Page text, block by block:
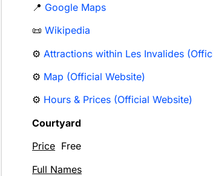
📍 Google Maps
📜Wikipedia
⚙️ Attractions within Les Invalides
⚙️ Map (Official Website)
⚙️ Hours & Prices (Official Website)
Courtyard
Price Free
Full Names